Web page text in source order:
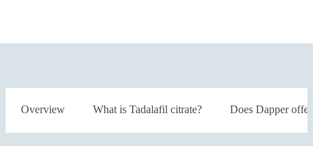
Overview What is Tadalafil citrate? Does Dapper